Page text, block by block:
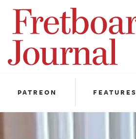
Fretboard
Journal
PATREON FEATURES